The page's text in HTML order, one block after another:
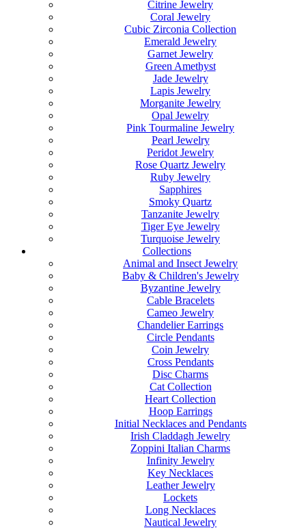
Citrine Jewelry
Coral Jewelry
Cubic Zirconia Collection
Emerald Jewelry
Garnet Jewelry
Green Amethyst
Jade Jewelry
Lapis Jewelry
Morganite Jewelry
Opal Jewelry
Pink Tourmaline Jewelry
Pearl Jewelry
Peridot Jewelry
Rose Quartz Jewelry
Ruby Jewelry
Sapphires
Smoky Quartz
Tanzanite Jewelry
Tiger Eye Jewelry
Turquoise Jewelry
Collections
Animal and Insect Jewelry
Baby & Children's Jewelry
Byzantine Jewelry
Cable Bracelets
Cameo Jewelry
Chandelier Earrings
Circle Pendants
Coin Jewelry
Cross Pendants
Disc Charms
Cat Collection
Heart Collection
Hoop Earrings
Initial Necklaces and Pendants
Irish Claddagh Jewelry
Zoppini Italian Charms
Infinity Jewelry
Key Necklaces
Leather Jewelry
Lockets
Long Necklaces
Nautical Jewelry